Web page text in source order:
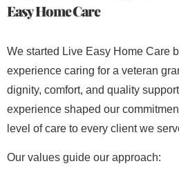
Easy Home Care
We started Live Easy Home Care
experience caring for a veteran
dignity, comfort, and quality
experience shaped our
level of care to every client we
Our values guide our approach: